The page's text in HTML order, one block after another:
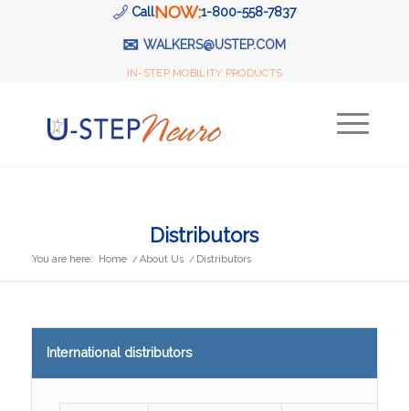
CallNOW:1-800-558-7837
✉WALKERS@USTEP.COM
IN-STEP MOBILITY PRODUCTS
Distributors
You are here: Home / About Us / Distributors
International distributors